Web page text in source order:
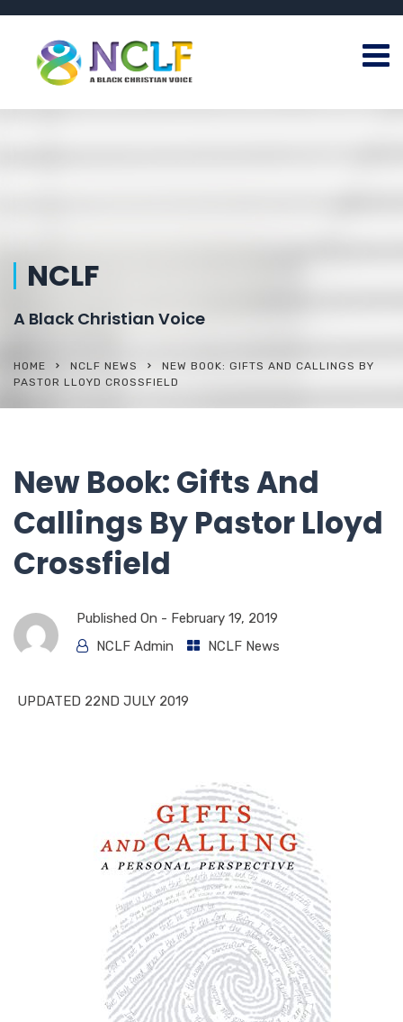
NCLF
A Black Christian Voice
HOME NCLF NEWS
NEW BOOK: GIFTS AND CALLINGS BY
PASTOR LLOYD CROSSFIELD
New Book: Gifts And
Callings By Pastor Lloyd
Crossfield
Published On - February 19, 2019
NCLF Admin
NCLF News
UPDATED 22ND JULY 2019